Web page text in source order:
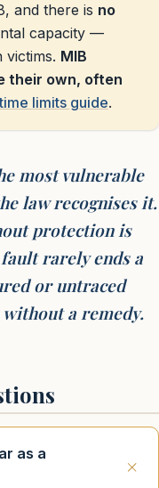
and there is no
capacity —
victims. MIB
their own, often
limits guide.
most vulnerable
law recognises it.
protection is
rarely ends a
or untraced
a remedy.
as a